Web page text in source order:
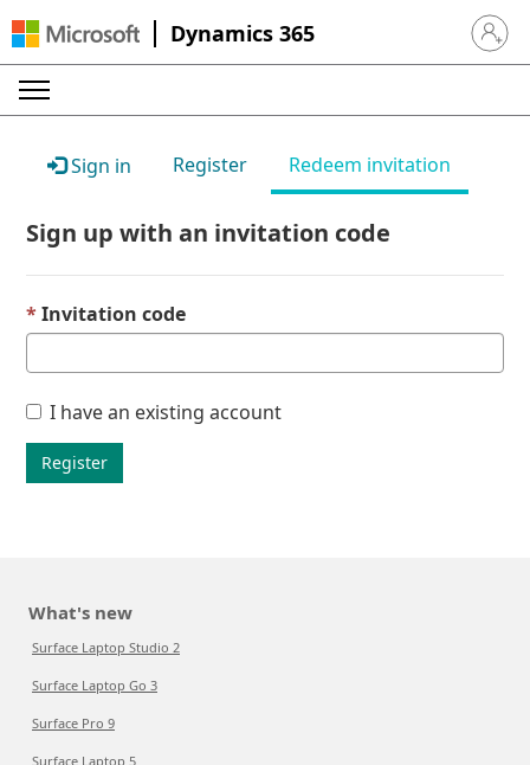
Dynamics 365 Sign in
Sign in Register Redeem invitation
Sign up with an invitation code
Invitation code
I have an existing account
Register
What's new
Surface Laptop Studio 2
Surface Laptop Go 3
Surface Pro 9
Surface Laptop 5